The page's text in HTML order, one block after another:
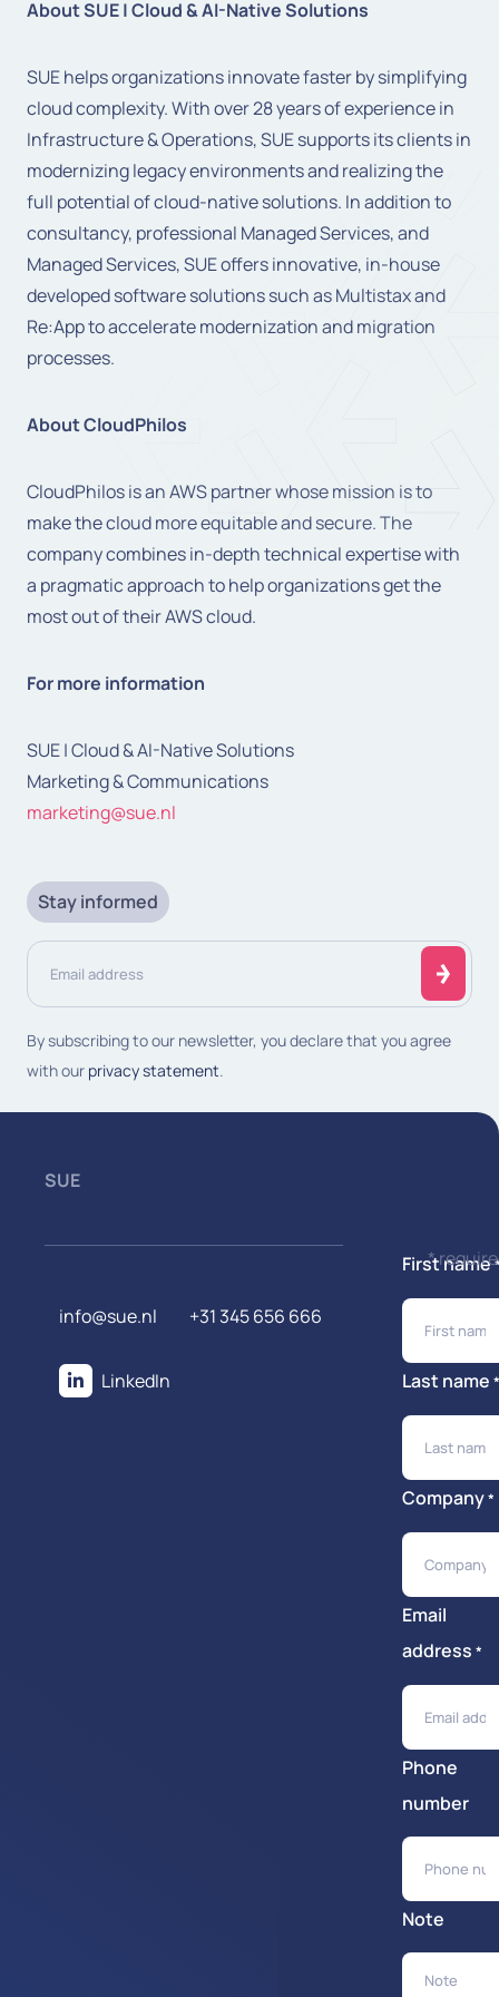
About SUE | Cloud & AI-Native Solutions
SUE helps organizations innovate faster by simplifying
cloud complexity. With over 28 years of experience in
Infrastructure & Operations, SUE supports its clients in
modernizing legacy environments and realizing the
full potential of cloud-native solutions. In addition to
consultancy, professional Managed Services, and
Managed Services, SUE offers innovative, in-house
developed software solutions such as Multistax and
Re:App to accelerate modernization and migration
processes.
About CloudPhilos
CloudPhilos is an AWS partner whose mission is to
make the cloud more equitable and secure. The
company combines in-depth technical expertise with
a pragmatic approach to help organizations get the
most out of their AWS cloud.
For more information
SUE | Cloud & AI-Native Solutions
Marketing & Communications
marketing@sue.nl
Stay informed
Email
address
By subscribing to our newsletter, you declare that you agree
with our privacy statement.
SUE
info@sue.nl +31 345 656 666
LinkedIn
*
First name
Last name
Company*
Note
Email
address *
Phone
number